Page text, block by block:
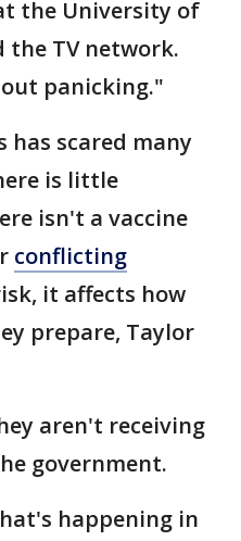
the University of
TV network.
panicking."
has scared many
is little
isn't a vaccine
conflicting
it affects how
prepare, Taylor
aren't receiving
government.
happening in